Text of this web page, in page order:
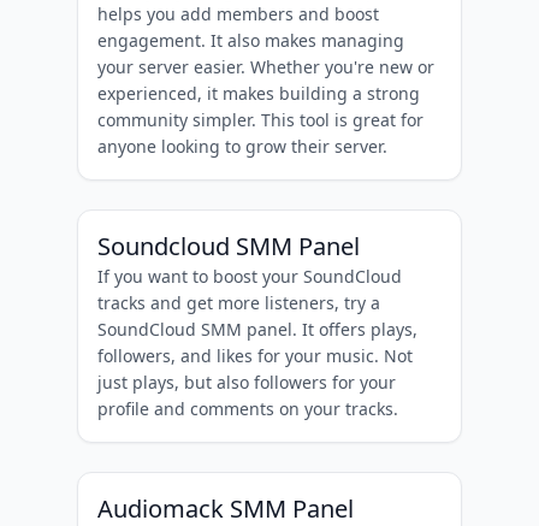
helps you add members and boost
engagement. It also makes managing
your server easier. Whether you're new or
experienced, it makes building a strong
community simpler. This tool is great for
anyone looking to grow their server.
Soundcloud SMM Panel
If you want to boost your SoundCloud
tracks and get more listeners, try a
SoundCloud SMM panel. It offers plays,
followers, and likes for your music. Not
just plays, but also followers for your
profile and comments on your tracks.
Audiomack SMM Panel